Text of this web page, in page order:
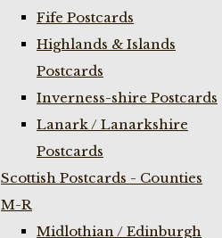
Fife Postcards
Highlands & Islands
Postcards
Inverness-shire Postcards
Lanark / Lanarkshire
Postcards
Scottish Postcards - Counties
M-R
Midlothian / Edinburgh